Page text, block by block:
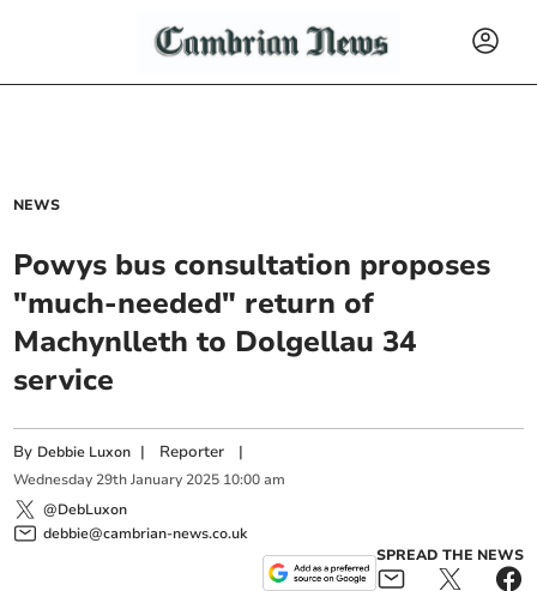
NEWS
Powys bus consultation proposes
"much-needed" return of
Machynlleth to Dolgellau 34
service
By Debbie Luxon | Reporter |
Wednesday 29th January 2025 10:00 am
@DebLuxon
debbie@cambrian-news.co.uk
SPREAD THE NEWS